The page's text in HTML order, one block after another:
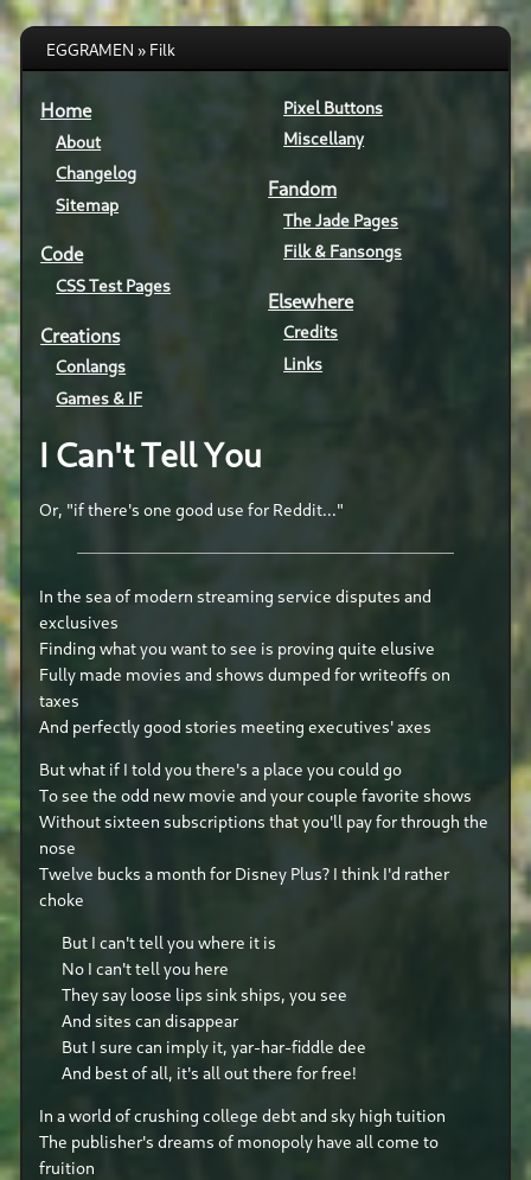
EGGRAMEN » Filk
Home
About
Changelog
Sitemap
Code
CSS Test Pages
Creations
Conlangs
Games & IF
Pixel Buttons
Miscellany
Fandom
The Jade Pages
Filk & Fansongs
Elsewhere
Credits
Links
I Can't Tell You
Or, "if there's one good use for Reddit..."
In the sea of modern streaming service disputes and
exclusives
Finding what you want to see is proving quite elusive
Fully made movies and shows dumped for writeoffs on
taxes
And perfectly good stories meeting executives' axes
But what if I told you there's a place you could go
To see the odd new movie and your couple favorite shows
Without sixteen subscriptions that you'll pay for through the
nose
Twelve bucks a month for Disney Plus? I think I'd rather
choke
But I can't tell you where it is
No I can't tell you here
They say loose lips sink ships, you see
And sites can disappear
But I sure can imply it, yar-har-fiddle dee
And best of all, it's all out there for free!
In a world of crushing college debt and sky high tuition
The publisher's dreams of monopoly have all come to
fruition